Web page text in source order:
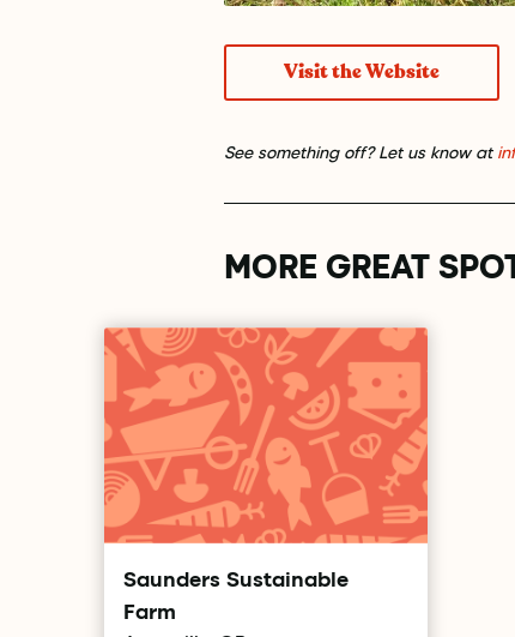
Visit the Website
See something off? Let us know at
MORE GREAT
Saunders Sustainable
Farm